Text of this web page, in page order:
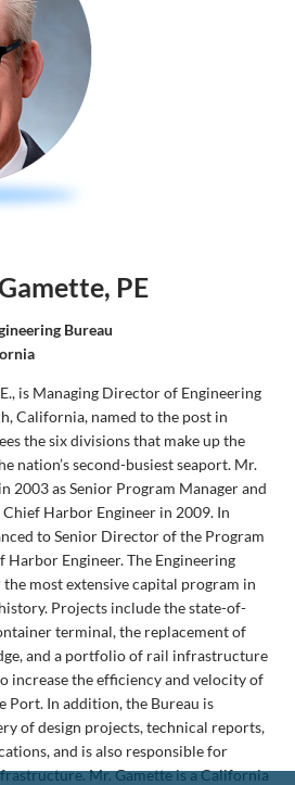
PE
Bureau
is Managing Director of Engineering
California, named to the post in
the six divisions that make up the
nation’s second-busiest seaport. Mr.
2003 as Senior Program Manager and
Harbor Engineer in 2009. In
to Senior Director of the Program
Engineer. The Engineering
most extensive capital program in
Projects include the state-of-
terminal, the replacement of
and a portfolio of rail infrastructure
increase the efficiency and velocity of
Port. In addition, the Bureau is
of design projects, technical reports,
and is also responsible for
Mr. Gamette is a California